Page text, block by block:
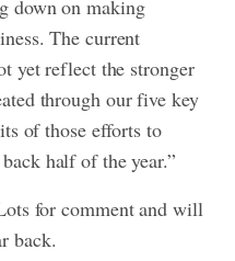
down on making
The current
yet reflect the stronger
through our five key
of those efforts to
half of the year.”
for comment and will
back.